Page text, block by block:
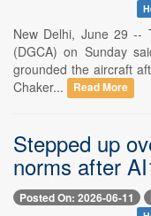
New Delhi, June 29 --
(DGCA) on Sunday
grounded the aircraft
Chaker...
Read More
Stepped up
norms after
Posted On: 2026-06-11